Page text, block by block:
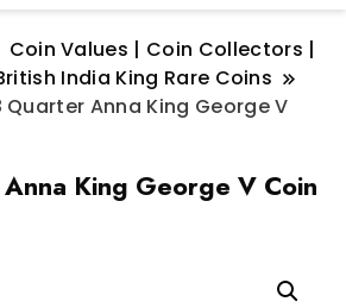
Coin Values | Coin Collectors |
India King Rare Coins
Quarter Anna King George V
King George V Coin